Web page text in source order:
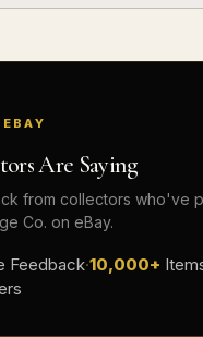
Are Saying
from collectors who've
Co. on eBay.
Feedback·10,000+